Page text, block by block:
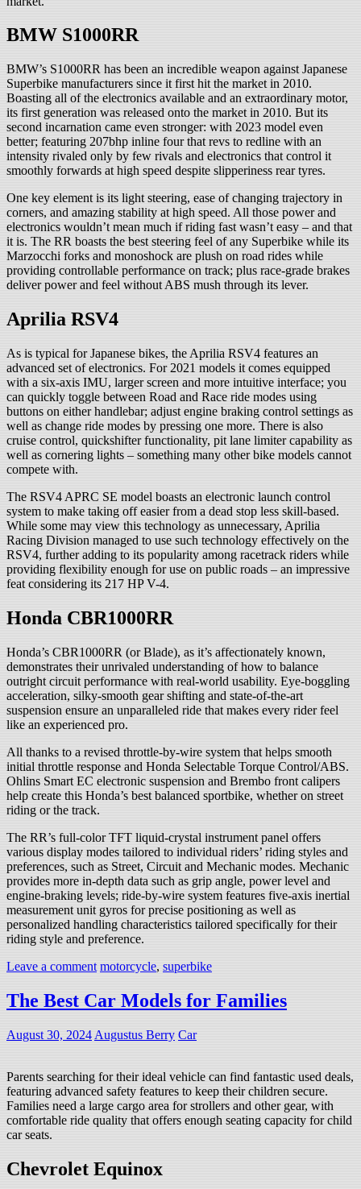
BMW S1000RR
BMW’s S1000RR has been an incredible weapon against Japanese
Superbike manufacturers since it first hit the market in 2010.
Boasting all of the electronics available and an extraordinary motor,
its first generation was released onto the market in 2010. But its
second incarnation came even stronger: with 2023 model even
better; featuring 207bhp inline four that revs to redline with an
intensity rivaled only by few rivals and electronics that control it
smoothly forwards at high speed despite slipperiness rear tyres.
One key element is its light steering, ease of changing trajectory in
corners, and amazing stability at high speed. All those power and
electronics wouldn’t mean much if riding fast wasn’t easy – and that
it is. The RR boasts the best steering feel of any Superbike while its
Marzocchi forks and monoshock are plush on road rides while
providing controllable performance on track; plus race-grade brakes
deliver power and feel without ABS mush through its lever.
Aprilia RSV4
As is typical for Japanese bikes, the Aprilia RSV4 features an
advanced set of electronics. For 2021 models it comes equipped
with a six-axis IMU, larger screen and more intuitive interface; you
can quickly toggle between Road and Race ride modes using
buttons on either handlebar; adjust engine braking control settings as
well as change ride modes by pressing one more. There is also
cruise control, quickshifter functionality, pit lane limiter capability as
well as cornering lights – something many other bike models cannot
compete with.
The RSV4 APRC SE model boasts an electronic launch control
system to make taking off easier from a dead stop less skill-based.
While some may view this technology as unnecessary, Aprilia
Racing Division managed to use such technology effectively on the
RSV4, further adding to its popularity among racetrack riders while
providing flexibility enough for use on public roads – an impressive
feat considering its 217 HP V-4.
Honda CBR1000RR
Honda’s CBR1000RR (or Blade), as it’s affectionately known,
demonstrates their unrivaled understanding of how to balance
outright circuit performance with real-world usability. Eye-boggling
acceleration, silky-smooth gear shifting and state-of-the-art
suspension ensure an unparalleled ride that makes every rider feel
like an experienced pro.
All thanks to a revised throttle-by-wire system that helps smooth
initial throttle response and Honda Selectable Torque Control/ABS.
Ohlins Smart EC electronic suspension and Brembo front calipers
help create this Honda’s best balanced sportbike, whether on street
riding or the track.
The RR’s full-color TFT liquid-crystal instrument panel offers
various display modes tailored to individual riders’ riding styles and
preferences, such as Street, Circuit and Mechanic modes. Mechanic
provides more in-depth data such as grip angle, power level and
engine-braking levels; ride-by-wire system features five-axis inertial
measurement unit gyros for precise positioning as well as
personalized handling characteristics tailored specifically for their
riding style and preference.
Leave a comment motorcycle, superbike
The Best Car Models for Families
August 30, 2024 Augustus Berry Car
Parents searching for their ideal vehicle can find fantastic used deals,
featuring advanced safety features to keep their children secure.
Families need a large cargo area for strollers and other gear, with
comfortable ride quality that offers enough seating capacity for child
car seats.
Chevrolet Equinox